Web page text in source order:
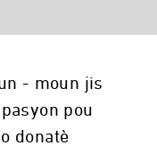
- moun jis
pou
donatè